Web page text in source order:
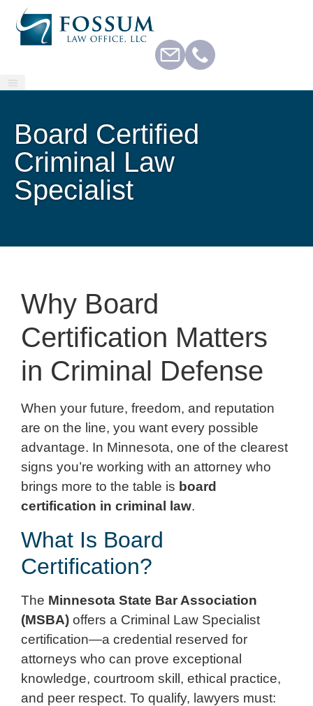
Board Certified
Criminal Law
Specialist
Why Board
Certification Matters
in Criminal Defense
When your future, freedom, and reputation
are on the line, you want every possible
advantage. In Minnesota, one of the clearest
signs you’re working with an attorney who
brings more to the table is board
certification in criminal law.
What Is Board
Certification?
The Minnesota State Bar Association
(MSBA) offers a Criminal Law Specialist
certification—a credential reserved for
attorneys who can prove exceptional
knowledge, courtroom skill, ethical practice,
and peer respect. To qualify, lawyers must: